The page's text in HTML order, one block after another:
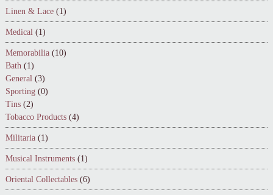
Linen & Lace (1)
Medical (1)
Memorabilia (10)
Bath (1)
General (3)
Sporting (0)
Tins (2)
Tobacco Products (4)
Militaria (1)
Musical Instruments (1)
Oriental Collectables (6)